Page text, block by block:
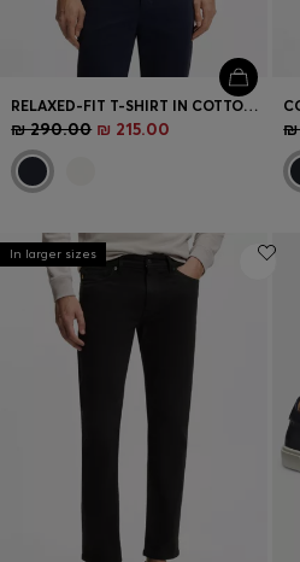
RELAXED-FIT T-SHIRT IN COTTON WITH STRIPED TRIMS
₪ 290.00 ₪ 215.00 ₪
In larger sizes